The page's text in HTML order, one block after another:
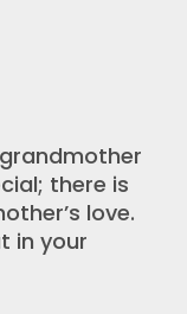
there is
love.
in your